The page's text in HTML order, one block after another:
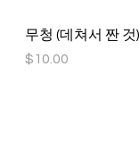
무청 (데쳐서 짠 것)
Price
$10.00